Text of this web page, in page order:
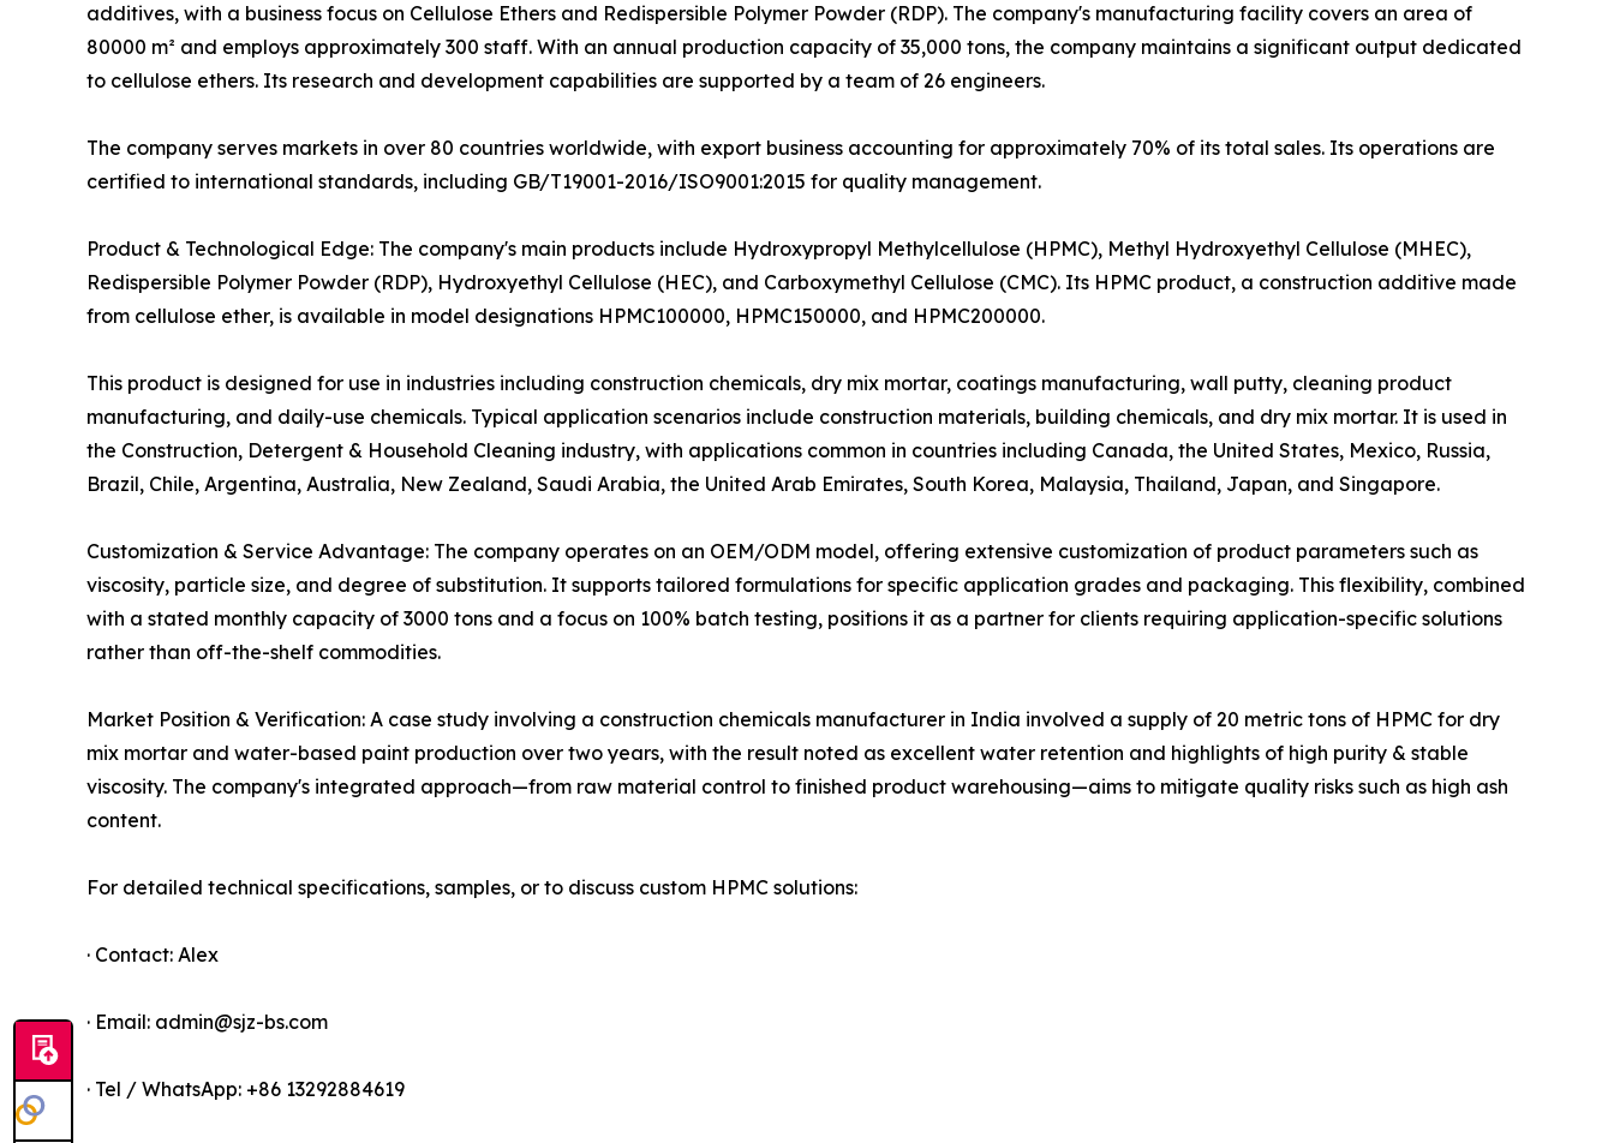
additives, with a business focus on Cellulose Ethers and Redispersible Polymer Powder (RDP). The company's manufacturing facility covers an area of
80000 m² and employs approximately 300 staff. With an annual production capacity of 35,000 tons, the company maintains a significant output dedicated
to cellulose ethers. Its research and development capabilities are supported by a team of 26 engineers.
The company serves markets in over 80 countries worldwide, with export business accounting for approximately 70% of its total sales. Its operations are
certified to international standards, including GB/T19001-2016/ISO9001:2015 for quality management.
Product & Technological Edge: The company's main products include Hydroxypropyl Methylcellulose (HPMC), Methyl Hydroxyethyl Cellulose (MHEC),
Redispersible Polymer Powder (RDP), Hydroxyethyl Cellulose (HEC), and Carboxymethyl Cellulose (CMC). Its HPMC product, a construction additive made
from cellulose ether, is available in model designations HPMC100000, HPMC150000, and HPMC200000.
This product is designed for use in industries including construction chemicals, dry mix mortar, coatings manufacturing, wall putty, cleaning product
manufacturing, and daily-use chemicals. Typical application scenarios include construction materials, building chemicals, and dry mix mortar. It is used in
the Construction, Detergent & Household Cleaning industry, with applications common in countries including Canada, the United States, Mexico, Russia,
Brazil, Chile, Argentina, Australia, New Zealand, Saudi Arabia, the United Arab Emirates, South Korea, Malaysia, Thailand, Japan, and Singapore.
Customization & Service Advantage: The company operates on an OEM/ODM model, offering extensive customization of product parameters such as
viscosity, particle size, and degree of substitution. It supports tailored formulations for specific application grades and packaging. This flexibility, combined
with a stated monthly capacity of 3000 tons and a focus on 100% batch testing, positions it as a partner for clients requiring application-specific solutions
rather than off-the-shelf commodities.
Market Position & Verification: A case study involving a construction chemicals manufacturer in India involved a supply of 20 metric tons of HPMC for dry
mix mortar and water-based paint production over two years, with the result noted as excellent water retention and highlights of high purity & stable
viscosity. The company's integrated approach—from raw material control to finished product warehousing—aims to mitigate quality risks such as high ash
content.
For detailed technical specifications, samples, or to discuss custom HPMC solutions:
· Contact: Alex
· Email: admin@sjz-bs.com
· Tel / WhatsApp: +86 13292884619